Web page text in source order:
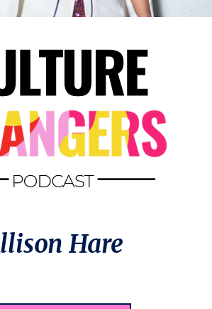
Hare